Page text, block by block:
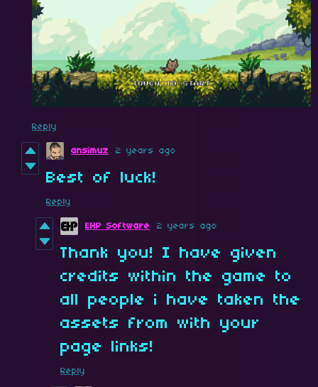
Reply
ansimuz 2 years ago
Best of luck!
Reply
EHP Software 2 years ago
Thank you! I have given
credits within the game to
all people i have taken the
assets from with your
page links!
Reply